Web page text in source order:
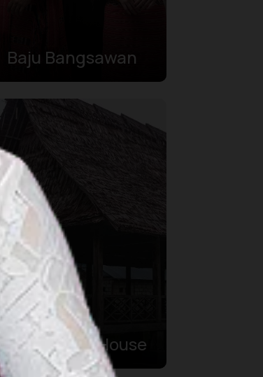
Baju Bangsawan
Sasadu
Traditional House